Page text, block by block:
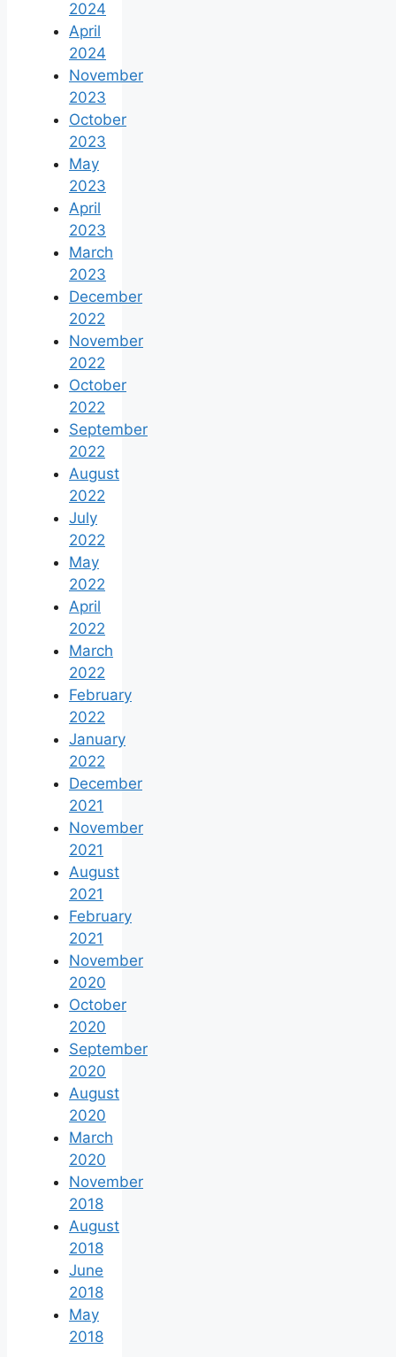
2024
April
2024
November
2023
October
2023
May
2023
April
2023
March
2023
December
2022
November
2022
October
2022
September
2022
August
2022
July
2022
May
2022
April
2022
March
2022
February
2022
January
2022
December
2021
November
2021
August
2021
February
2021
November
2020
October
2020
September
2020
August
2020
March
2020
November
2018
August
2018
June
2018
May
2018